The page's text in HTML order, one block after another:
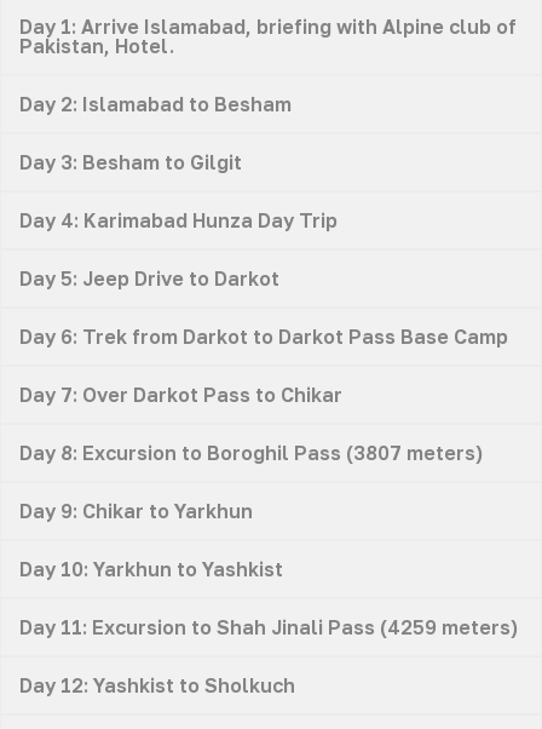
Day 1: Arrive Islamabad, briefing with Alpine club of
Pakistan, Hotel.
Day 2: Islamabad to Besham
Day 3: Besham to Gilgit
Day 4: Karimabad Hunza Day Trip
Day 5: Jeep Drive to Darkot
Day 6: Trek from Darkot to Darkot Pass Base Camp
Day 7: Over Darkot Pass to Chikar
Day 8: Excursion to Boroghil Pass (3807 meters)
Day 9: Chikar to Yarkhun
Day 10: Yarkhun to Yashkist
Day 11: Excursion to Shah Jinali Pass (4259 meters)
Day 12: Yashkist to Sholkuch